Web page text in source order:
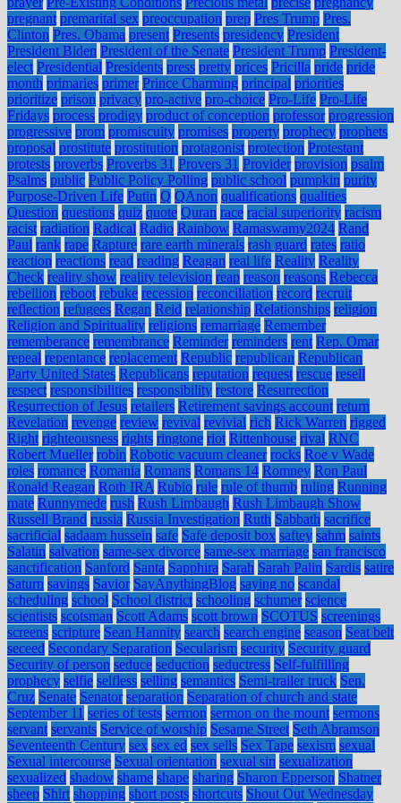
pregnant premarital sex preoccupation prep Pres Trump Pres.
Clinton Pres. Obama present Presents presidency President
President Biden President of the Senate President Trump President-
elect Presidential Presidents press pretty prices Pricilla pride pride
month primaries primer Prince Charming principal priorities
prioritize prison privacy pro-active pro-choice Pro-Life Pro-Life
Fridays process prodigy product of conception professor progression
progressive prom promiscuity promises property prophecy prophets
proposal prostitute prostitution protagonist protection Protestant
protests proverbs Proverbs 31 Provers 31 Provider provision psalm
Psalms public Public Policy Polling public school pumpkin purity
Purpose-Driven Life Putin Q QAnon qualifications qualities
Question questions quiz quote Quran race racial superiority racism
racist radiation Radical Radio Rainbow Ramaswamy2024 Rand
Paul rank rape Rapture rare earth minerals rash guard rates ratio
reaction reactions read reading Reagan real life Reality Reality
Check reality show reality television reap reason reasons Rebecca
rebellion reboot rebuke recession reconciliation record recruit
reflection refugees Regan Reid relationship Relationships religion
Religion and Spirituality religions remarriage Remember
rememberance remembrance Reminder reminders rent Rep. Omar
repeal repentance replacement Republic republican Republican
Party United States Republicans reputation request rescue resell
respect responsibilities responsibility restore Resurrection
Resurrection of Jesus retailers Retirement savings account return
Revelation revenge review revival revivial rich Rick Warren rigged
Right righteousness rights ringtone riot Rittenhouse rival RNC
Robert Mueller robin Robotic vacuum cleaner rocks Roe v Wade
roles romance Romania Romans Romans 14 Romney Ron Paul
Ronald Reagan Roth IRA Rubio rule rule of thumb ruling Running
mate Runnymede rush Rush Limbaugh Rush Limbaugh Show
Russell Brand russia Russia Investigation Ruth Sabbath sacrifice
sacrificial sadaam hussein safe Safe deposit box saftey sahm saints
Salatin salvation same-sex divorce same-sex marriage san francisco
sanctification Sanford Santa Sapphira Sarah Sarah Palin Sardis satire
Saturn savings Savior SayAnythingBlog saying no scandal
scheduling school School district schooling schumer science
scientists scotsman Scott Adams scott brown SCOTUS screenings
screens scripture Sean Hannity search search engine season Seat belt
seceed Secondary Separation Secularism security Security guard
Security of person seduce seduction seductress Self-fulfilling
prophecy selfie selfless selling semantics Semi-trailer truck Sen.
Cruz Senate Senator separation Separation of church and state
September 11 series of tests sermon sermon on the mount sermons
servant servants Service of worship Sesame Street Seth Abramson
Seventeenth Century sex sex ed sex sells Sex Tape sexism sexual
Sexual intercourse Sexual orientation sexual sin sexualization
sexualized shadow shame shape sharing Sharon Epperson Shatner
sheep Shirt shopping short posts shortcuts Shout Out Wednesday